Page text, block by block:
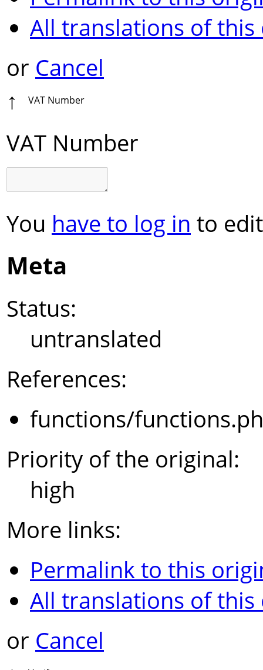
All translations of
or Cancel
↑
VAT Number
VAT Number
You have to log in to
Meta
Status:
untranslated
References:
functions/
Priority of the original:
high
More links:
Permalink to this
All translations of
or Cancel